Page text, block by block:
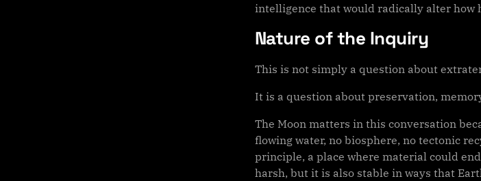
intelligence that would radically alter how
Nature of the Inquiry
This is not simply a question about
It is a question about preservation,
The Moon matters in this conversation
flowing water, no biosphere, no tectonic
principle, a place where material could
harsh, but it is also stable in ways that